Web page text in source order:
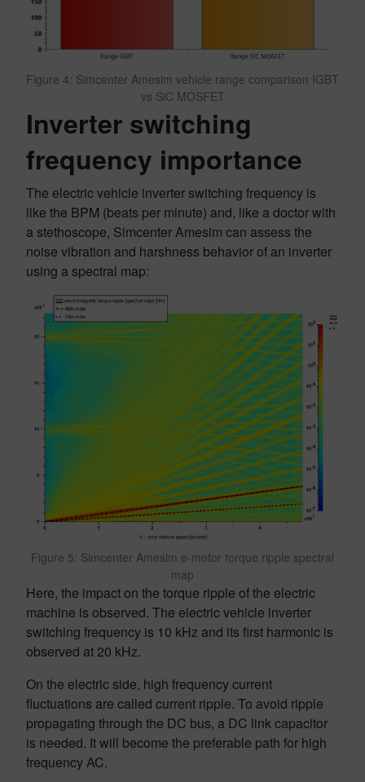
Figure 4: Simcenter Amesim vehicle range comparison IGBT
vs SiC MOSFET
Inverter switching
frequency importance
The electric vehicle inverter switching frequency is
like the BPM (beats per minute) and, like a doctor with
a stethoscope, Simcenter Amesim can assess the
noise vibration and harshness behavior of an inverter
using a spectral map:
Figure 5: Simcenter Amesim e-motor torque ripple spectral
map
Here, the impact on the torque ripple of the electric
machine is observed. The electric vehicle inverter
switching frequency is 10 kHz and its first harmonic is
observed at 20 kHz.
On the electric side, high frequency current
fluctuations are called current ripple. To avoid ripple
propagating through the DC bus, a DC link capacitor
is needed. It will become the preferable path for high
frequency AC.